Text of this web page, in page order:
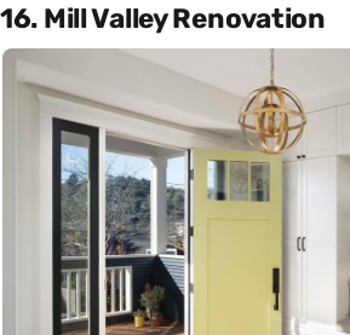
16. Mill Valley Renovation